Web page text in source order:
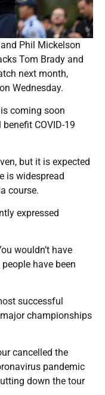
Phil Mickelson
Tom Brady and
next month,
Wednesday.
coming soon
COVID-19
but it is expected
is widespread
course.
expressed
wouldn’t have
have been
successful
championships
cancelled the
pandemic
down the tour